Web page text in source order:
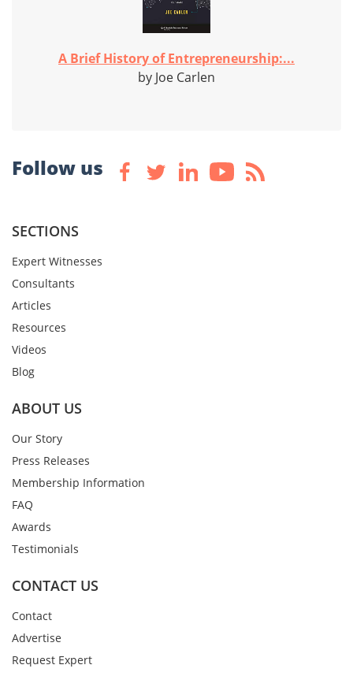
A Brief History of Entrepreneurship:...
by Joe Carlen
Follow us
SECTIONS
Expert Witnesses
Consultants
Articles
Resources
Videos
Blog
ABOUT US
Our Story
Press Releases
Membership Information
FAQ
Awards
Testimonials
CONTACT US
Contact
Advertise
Request Expert